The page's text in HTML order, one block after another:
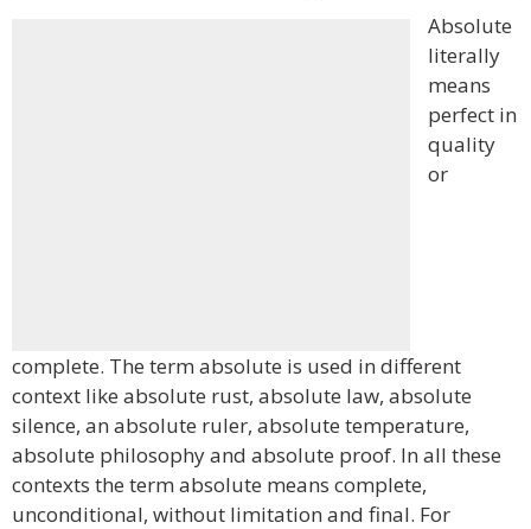
Absolute
literally
means
perfect in
quality
or
complete. The term absolute is used in different
context like absolute rust, absolute law, absolute
silence, an absolute ruler, absolute temperature,
absolute philosophy and absolute proof. In all these
contexts the term absolute means complete,
unconditional, without limitation and final. For